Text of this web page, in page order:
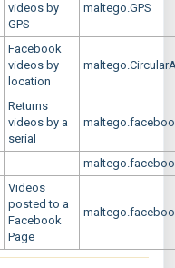
videos by
GPS
maltego.GPS
Facebook
videos by
location
Returns
videos by a
serial
Videos
posted to a
Facebook
Page